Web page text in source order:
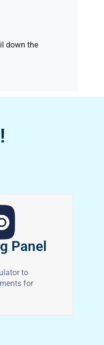
down the
Panel
to
for